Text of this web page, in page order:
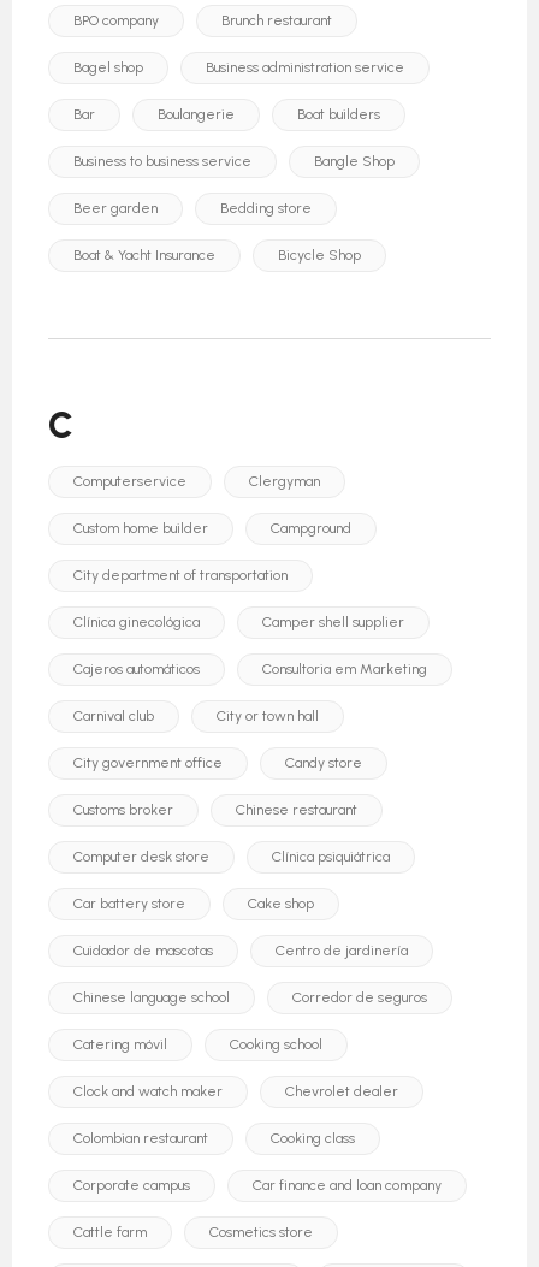
BPO company Brunch restaurant
Bagel shop Business administration service
Bar Boulangerie Boat builders
Business to business service Bangle Shop
Beer garden Bedding store
Boat & Yacht Insurance Bicycle Shop
C
Computerservice Clergyman
Custom home builder Campground
City department of transportation
Clínica ginecológica Camper shell supplier
Cajeros automáticos Consultoria em Marketing
Carnival club City or town hall
City government office Candy store
Customs broker Chinese restaurant
Computer desk store Clínica psiquiátrica
Car battery store Cake shop
Cuidador de mascotas Centro de jardinería
Chinese language school Corredor de seguros
Catering móvil Cooking school
Clock and watch maker Chevrolet dealer
Colombian restaurant Cooking class
Corporate campus Car finance and loan company
Cattle farm Cosmetics store